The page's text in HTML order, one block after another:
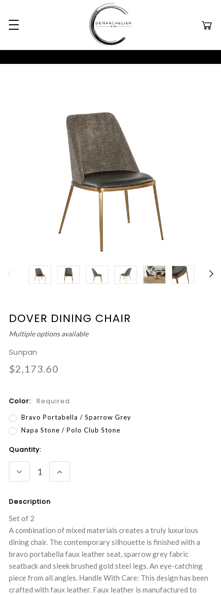
DOVER DINING CHAIR
Multiple options available
Sunpan
$2,173.60
Color: Required
Bravo Portabella / Sparrow Grey
Napa Stone / Polo Club Stone
Current
Quantity:
DECREASE
QUANTITY:
INCREASE
QUANTITY:
Description
Set of 2
A combination of mixed materials creates a truly luxurious
dining chair. The contemporary silhouette is finished with a
bravo portabella faux leather seat, sparrow grey fabric
seatback and sleek brushed gold steel legs. An eye-catching
piece from all angles. Handle With Care: This design has been
crafted with faux leather. Faux leather is manufactured to